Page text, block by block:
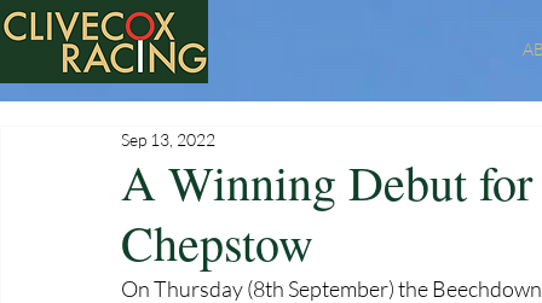
A Winning Debut
Chepstow
Sep 13, 2022
On Thursday (8th September) the